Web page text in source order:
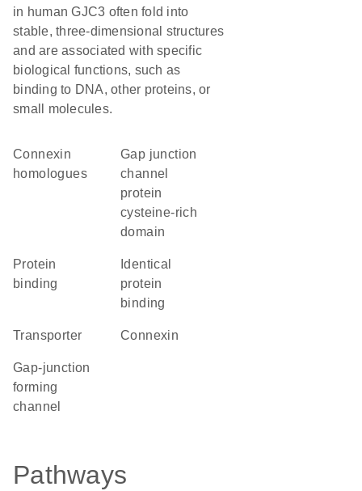
in human GJC3 often fold into
stable, three-dimensional structures
and are associated with specific
biological functions, such as
binding to DNA, other proteins, or
small molecules.
Connexin
homologues
Gap junction
channel
protein
cysteine-rich
domain
protein
binding
identical
protein
binding
transporter Connexin
gap-junction
forming
channel
Pathways